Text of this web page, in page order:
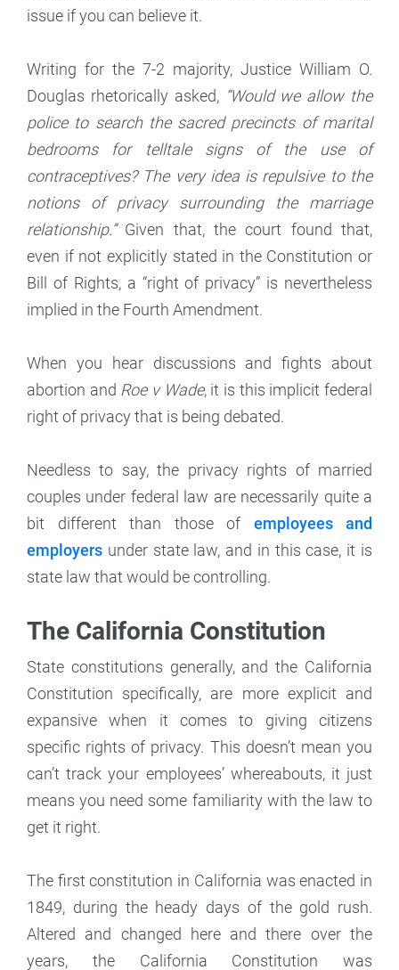
issue if you can believe it.
Writing for the 7-2 majority, Justice William O.
Douglas rhetorically asked, “Would we allow the
police to search the sacred precincts of marital
bedrooms for telltale signs of the use of
contraceptives? The very idea is repulsive to the
notions of privacy surrounding the marriage
relationship.” Given that, the court found that,
even if not explicitly stated in the Constitution or
Bill of Rights, a “right of privacy” is nevertheless
implied in the Fourth Amendment.
When you hear discussions and fights about
abortion and Roe v Wade, it is this implicit federal
right of privacy that is being debated.
Needless to say, the privacy rights of married
couples under federal law are necessarily quite a
bit different than those of employees and
employers under state law, and in this case, it is
state law that would be controlling.
The California Constitution
State constitutions generally, and the California
Constitution specifically, are more explicit and
expansive when it comes to giving citizens
specific rights of privacy. This doesn’t mean you
can’t track your employees’ whereabouts, it just
means you need some familiarity with the law to
get it right.
The first constitution in California was enacted in
1849, during the heady days of the gold rush.
Altered and changed here and there over the
years, the California Constitution was